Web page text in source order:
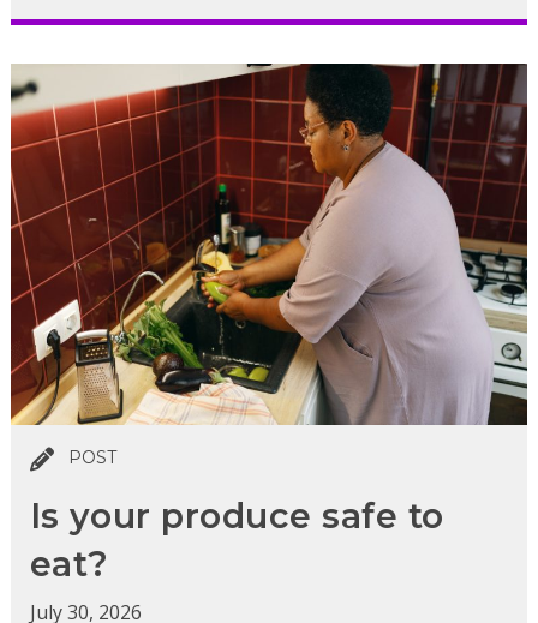
POST
Is your produce safe to
eat?
July 30, 2026